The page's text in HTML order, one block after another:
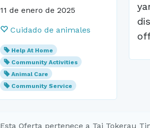
11 de enero de 2025
Cuidado de animales
Help At Home
Community Activities
Animal Care
Community Service
Esta Oferta pertenece a Tai Tokerau